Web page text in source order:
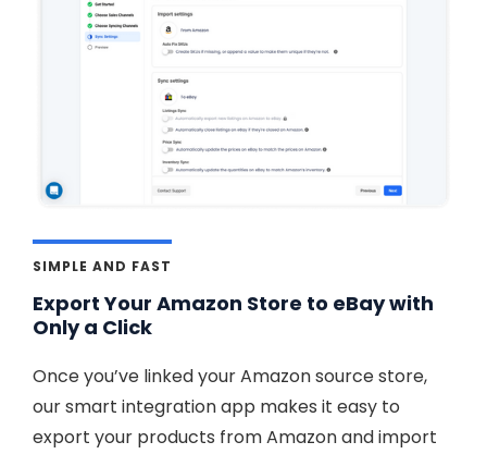
SIMPLE AND FAST
Export Your Amazon Store to eBay with
Only a Click
Once you’ve linked your Amazon source store,
our smart integration app makes it easy to
export your products from Amazon and import